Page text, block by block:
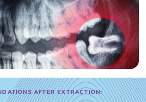
AFTER EXTRACTION: